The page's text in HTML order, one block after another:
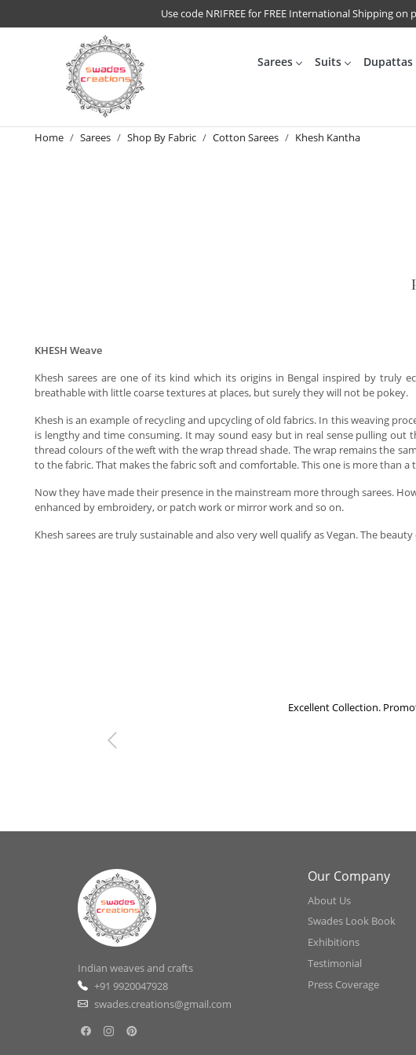
Use code NRIFREE for FREE International Shipping
Sarees Suits Dupattas
Home Sarees Shop By Fabric Cotton Sarees Khesh Kantha
KHESH Weave
Khesh sarees are one of its kind which its origins in Bengal inspired by truly
breathable with little coarse textures at places, but surely they will not be pokey.
Khesh is an example of recycling and upcycling of old fabrics. In this weaving
is lengthy and time consuming. It may sound easy but in real sense pulling
thread colours of the weft with the wrap thread shade. The wrap remains the
to the fabric. That makes the fabric soft and comfortable. This one is more than
Now they have made their presence in the mainstream more through sarees.
enhanced by embroidery, or patch work or mirror work and so on.
Khesh sarees are truly sustainable and also very well qualify as Vegan. The
Excellent Collection.
Previous
Indian weaves and crafts
+91 9920047928
swades.creations@gmail.com
Our Company
About Us
Swades Look Book
Exhibitions
Testimonial
Press Coverage